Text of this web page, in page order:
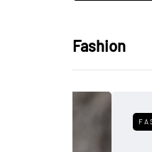
Fashion